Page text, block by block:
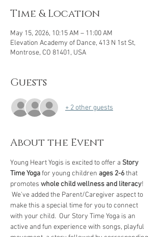
Time & Location
May 15, 2026, 10:15 AM – 11:00 AM
Elevation Academy of Dance, 413 N 1st St,
Montrose, CO 81401, USA
Guests
+ 2 other guests
About the Event
Young Heart Yogis is excited to offer a Story
Time Yoga for young children ages 2-6 that
promotes whole child wellness and literacy!
We've added the Parent/Caregiver aspect to
make this a special time for you to connect
with your child.  Our Story Time Yoga is an
active and fun experience with songs, playful